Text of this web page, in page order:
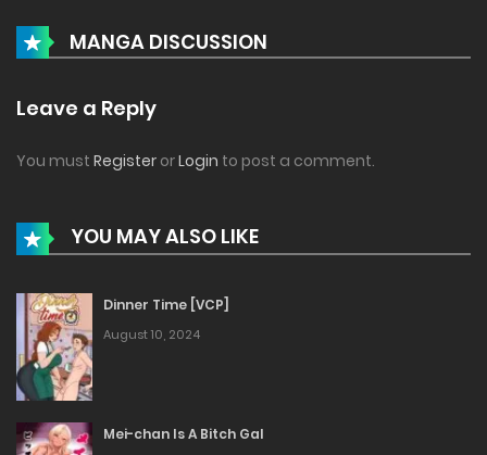
MANGA DISCUSSION
Leave a Reply
You must Register orLogin to post a comment.
YOU MAY ALSO LIKE
Dinner Time [VCP]
August 10, 2024
Mei-chan Is A Bitch Gal